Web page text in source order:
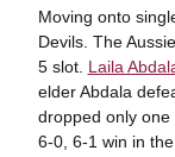
Moving onto
Devils. The
5 slot. Laila
elder Abdala
dropped only
6-0, 6-1 win in